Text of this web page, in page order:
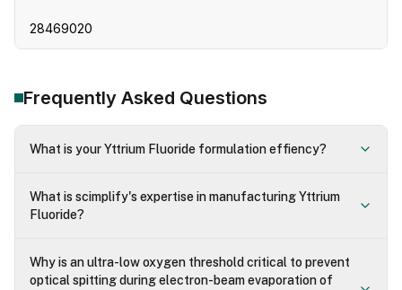
28469020
Frequently Asked Questions
What is your Yttrium Fluoride formulation effiency?
What is scimplify's expertise in manufacturing Yttrium
Fluoride?
Why is an ultra-low oxygen threshold critical to prevent
optical spitting during electron-beam evaporation of